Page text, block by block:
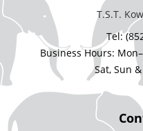
T.S.T.
Tel:
Business Hours:
Sat, Sun